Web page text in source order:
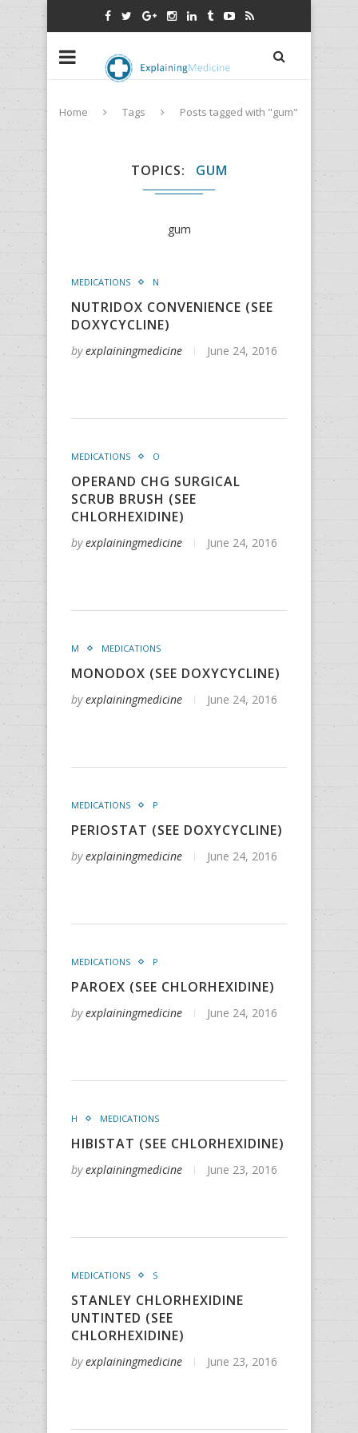
Home Tags Posts tagged with "gum"
TOPICS GUM
gum
MEDICATIONS N
NUTRIDOX CONVENIENCE (SEE
DOXYCYCLINE)
byexplainingmedicine June 24, 2016
MEDICATIONS O
OPERAND CHG SURGICAL
SCRUB BRUSH (SEE
CHLORHEXIDINE)
byexplainingmedicine June 24, 2016
M MEDICATIONS
MONODOX (SEE DOXYCYCLINE)
byexplainingmedicine June 24, 2016
MEDICATIONS P
PERIOSTAT (SEE DOXYCYCLINE)
byexplainingmedicine June 24, 2016
MEDICATIONS P
PAROEX (SEE CHLORHEXIDINE)
byexplainingmedicine June 24, 2016
H MEDICATIONS
HIBISTAT (SEE CHLORHEXIDINE)
byexplainingmedicine June 23, 2016
MEDICATIONS S
STANLEY CHLORHEXIDINE
UNTINTED (SEE
CHLORHEXIDINE)
byexplainingmedicine June 23, 2016